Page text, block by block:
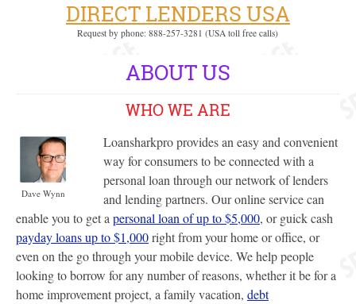
DIRECT LENDERS USA
Request by phone: 888-257-3281 (USA toll free calls)
ABOUT US
WHO WE ARE
Dave Wynn
Loansharkpro provides an easy and convenient
way for consumers to be connected with a
personal loan through our network of lenders
and lending partners. Our online service can
enable you to get a personal loan of up to $5,000, or guick cash
payday loans up to $1,000right from your home or office, or
even on the go through your mobile device. We help people
looking to borrow for any number of reasons, whether it be for a
home improvement project, a family vacation, debt